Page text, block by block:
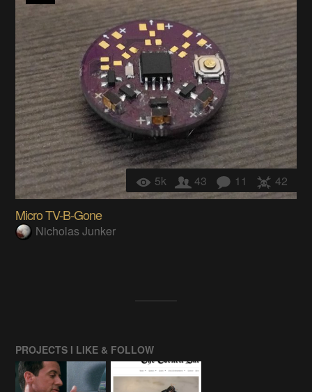
5k 43 11 42
Micro TV-B-Gone
Nicholas Junker
PROJECTS I LIKE & FOLLOW